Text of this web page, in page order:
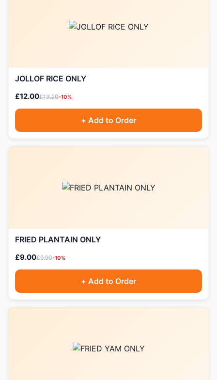
JOLLOF RICE ONLY
£12.00£13.20-10%
+ Add to Order
FRIED PLANTAIN ONLY
£9.00£9.90-10%
+ Add to Order